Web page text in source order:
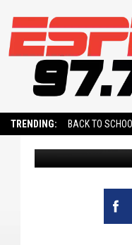
TRENDING: BACK TO
BURNSY